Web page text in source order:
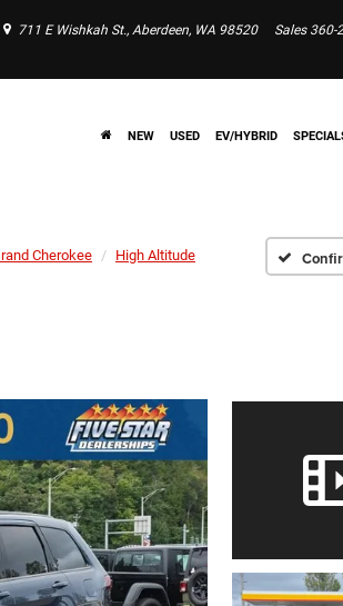
711 E Wishkah St., Aberdeen, WA 98520 Sales 360-
NEW USED EV/HYBRID
Cherokee High Altitude